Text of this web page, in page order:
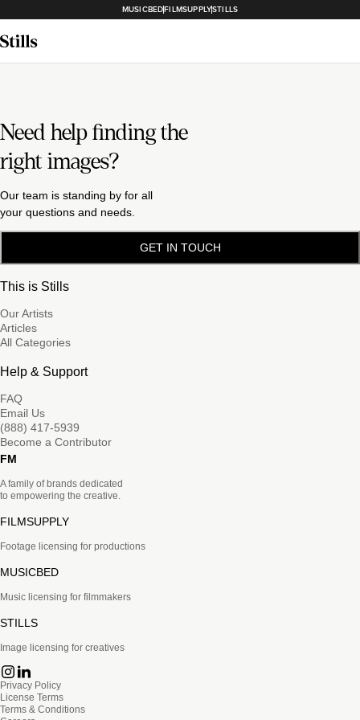
MUSICBEDFILMSUPPLYSTILLS
Need help finding the
right images?
Our team is standing by for all
your questions and needs.
GET IN TOUCH
This is Stills
Our Artists
Articles
All Categories
Help & Support
FAQ
Email Us
(888) 417-5939
Become a Contributor
FM
A family of brands dedicated
to empowering the creative.
FILMSUPPLY
Footage licensing for productions
MUSICBED
Music licensing for filmmakers
STILLS
Image licensing for creatives
Privacy Policy
License Terms
Terms & Conditions